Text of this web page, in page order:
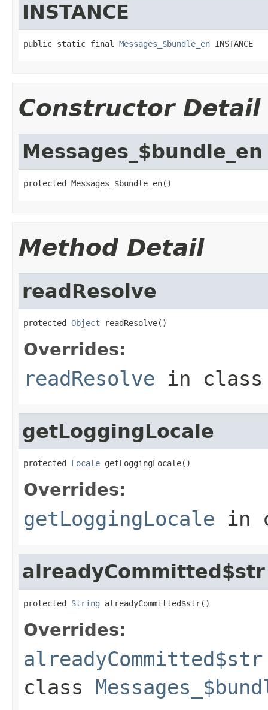
INSTANCE
public static final Messages_$bundle_en INSTANCE
Constructor Detail
Messages_$bundle_en
protected Messages_$bundle_en()
Method Detail
readResolve
protected Object readResolve()
Overrides:
readResolve in
getLoggingLocale
protected Locale getLoggingLocale()
Overrides:
getLoggingLocale in
alreadyCommitted$str
protected String alreadyCommitted$str()
Overrides:
alreadyCommitted$str
class